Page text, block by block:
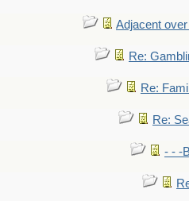
Adjacent
Re:
Re:
Re:
- - -